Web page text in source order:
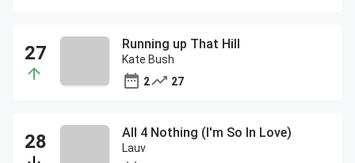
Running up That Hill
Kate Bush
2
27
All 4 Nothing (I'm So In Love)
Lauv